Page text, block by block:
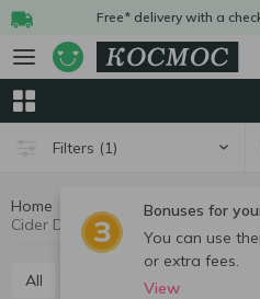
Free* delivery with a
Filters (1)
Bonuses for
You can use
or extra fees.
View
Home Cider and
Cider Dolcelini
All